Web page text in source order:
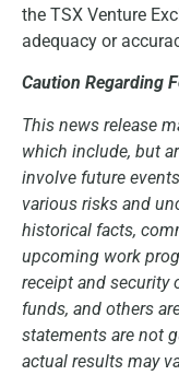
the TSX Venture
adequacy or
Caution Regarding
This news release
which include, but
involve future
various risks and
historical facts,
upcoming work
receipt and security
funds, and others
statements are not
actual results may